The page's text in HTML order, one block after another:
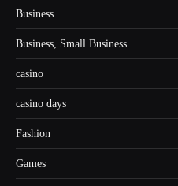
Business
Business, Small Business
casino
casino days
Fashion
Games